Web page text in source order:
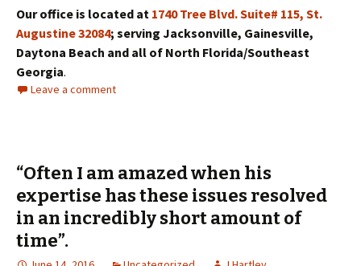
Our office is located at 1740 Tree Blvd. Suite# 115, St.
Augustine 32084; serving Jacksonville, Gainesville,
Daytona Beach and all of North Florida/Southeast
Georgia.
Leave a comment
“Often I am amazed when his
expertise has these issues resolved
in an incredibly short amount of
time”.